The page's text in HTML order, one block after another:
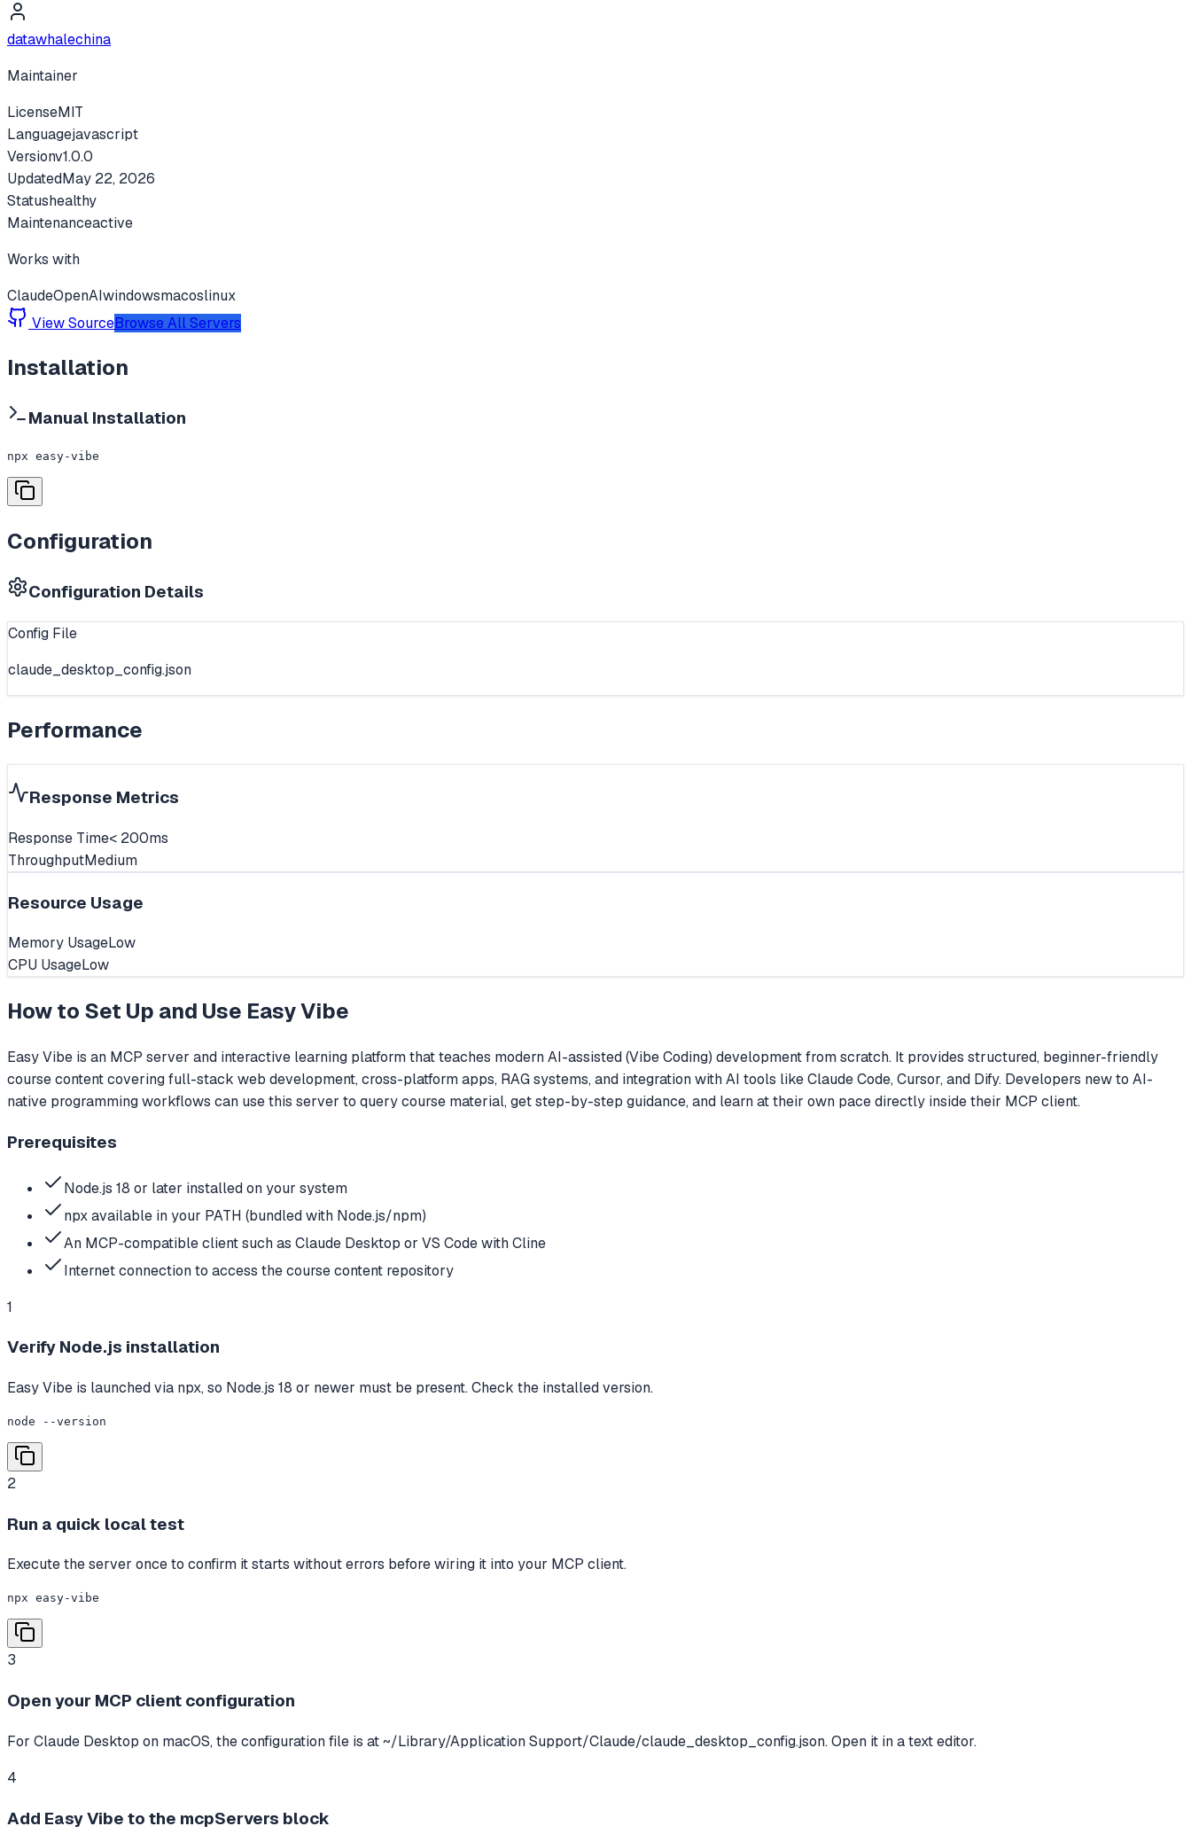
datawhalechina
Maintainer
LicenseMIT
Languagejavascript
Versionv1.0.0
UpdatedMay 22, 2026
Statushealthy
Maintenanceactive
Works with
ClaudeOpenAIwindowsmacoslinux
View SourceBrowse All Servers
Installation
Manual Installation
npx easy-vibe
Configuration
Configuration Details
Config File
claude_desktop_config.json
Performance
Response Metrics
Response Time< 200ms
ThroughputMedium
Resource Usage
Memory UsageLow
CPU UsageLow
How to Set Up and Use Easy Vibe
Easy Vibe is an MCP server and interactive learning platform that teaches modern AI-assisted (Vibe Coding) development from scratch. It provides structured, beginner-friendly
course content covering full-stack web development, cross-platform apps, RAG systems, and integration with AI tools like Claude Code, Cursor, and Dify. Developers new to AI-
native programming workflows can use this server to query course material, get step-by-step guidance, and learn at their own pace directly inside their MCP client.
Prerequisites
Node.js 18 or later installed on your system
npx available in your PATH (bundled with Node.js/npm)
An MCP-compatible client such as Claude Desktop or VS Code with Cline
Internet connection to access the course content repository
1
Verify Node.js installation
Easy Vibe is launched via npx, so Node.js 18 or newer must be present. Check the installed version.
node --version
2
Run a quick local test
Execute the server once to confirm it starts without errors before wiring it into your MCP client.
npx easy-vibe
3
Open your MCP client configuration
For Claude Desktop on macOS, the configuration file is at ~/Library/Application Support/Claude/claude_desktop_config.json. Open it in a text editor.
4
Add Easy Vibe to the mcpServers block